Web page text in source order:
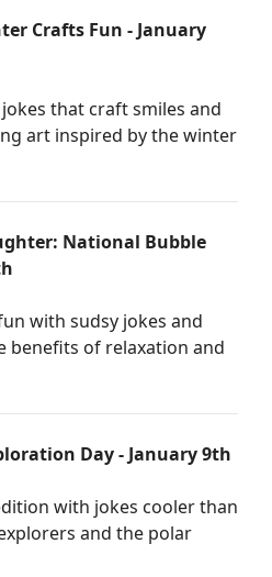
Crafts Fun - January
that craft smiles and
art inspired by the winter
National Bubble
with sudsy jokes and
benefits of relaxation and
Day - January 9th
with jokes cooler than
and the polar